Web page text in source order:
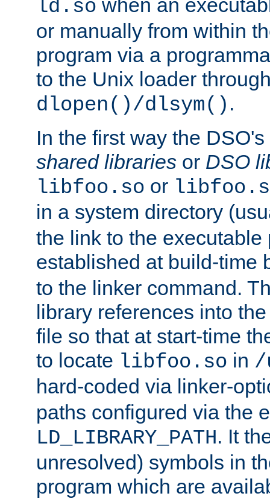
ld.so when an
or manually from within
program via a
to the Unix loader
dlopen()/dlsym() .
In the first way the
shared libraries or DSO
libfoo.so or
in a system directory
the link to the executable
established at build-time
to the linker command.
library references into
file so that at start-time
to locate libfoo.so in /
hard-coded via linker-
paths configured via the
LD_LIBRARY_PATH. It
unresolved) symbols in
program which are